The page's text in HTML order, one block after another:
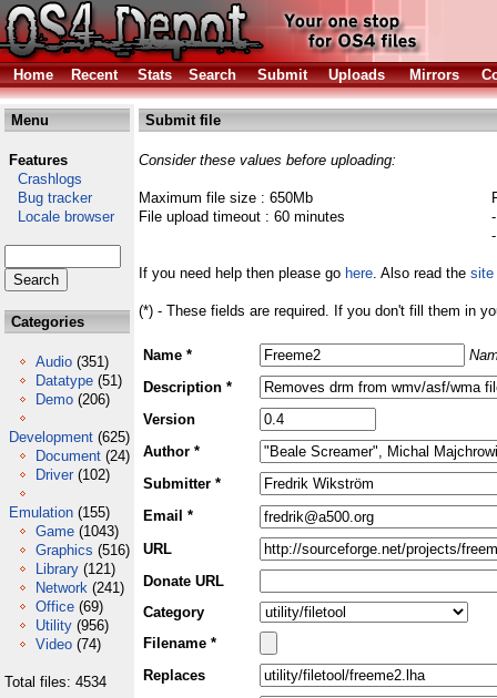
Home Recent Stats Search Submit Uploads Mirrors
Menu
Features
Crashlogs
Bug tracker
Locale browser
Categories
Audio (351)
Datatype (51)
Demo (206)
Development (625)
Document (24)
Driver (102)
Emulation (155)
Game (1043)
Graphics (516)
Library (121)
Network (241)
Office (69)
Utility (956)
Video (74)
Total files: 4534
Submit file
Consider these values before uploading:
Maximum file size : 650Mb
File upload timeout : 60 minutes
If you need help then please go here. Also read the site
(*) - These fields are required. If you don't fill them in
Name *
Description *
Version
Author *
Submitter *
Email *
URL
Donate URL
Category
Filename *
Replaces